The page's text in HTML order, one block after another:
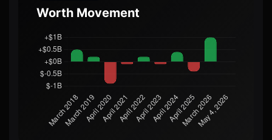
Worth Movement